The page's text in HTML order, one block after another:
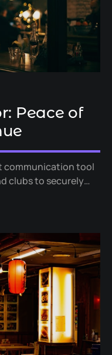
Peace of
communication tool
clubs to securely
while also helps to